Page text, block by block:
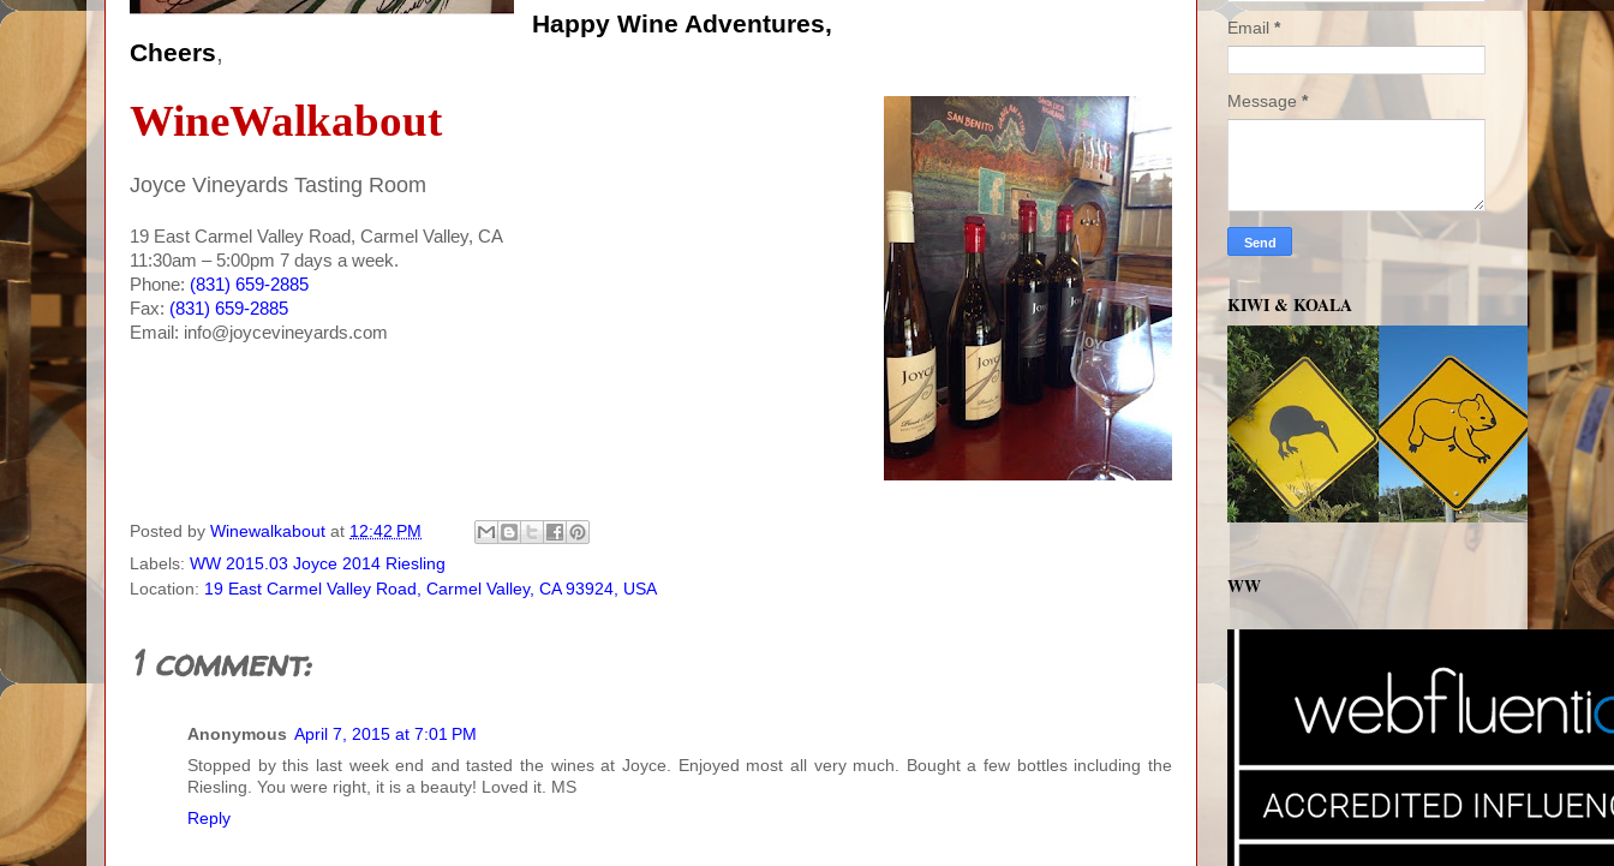
Happy Wine Adventures,
Cheers,
WineWalkabout
Joyce Vineyards Tasting Room
19 East Carmel Valley Road, Carmel Valley, CA
11:30am – 5:00pm 7 days a week.
Phone: (831) 659-2885
Fax: (831) 659-2885
Email: info@joycevineyards.com
Posted by Winewalkabout at 12:42 PM
Labels: WW 2015.03 Joyce 2014 Riesling
Location: 19 East Carmel Valley Road, Carmel Valley, CA 93924, USA
1 comment:
Anonymous April 7, 2015 at 7:01 PM
Stopped by this last week end and tasted the wines at Joyce. Enjoyed most all very much. Bought a few bottles including the
Riesling. You were right, it is a beauty! Loved it. MS
Reply
Email *
Message *
KIWI & KOALA
WW